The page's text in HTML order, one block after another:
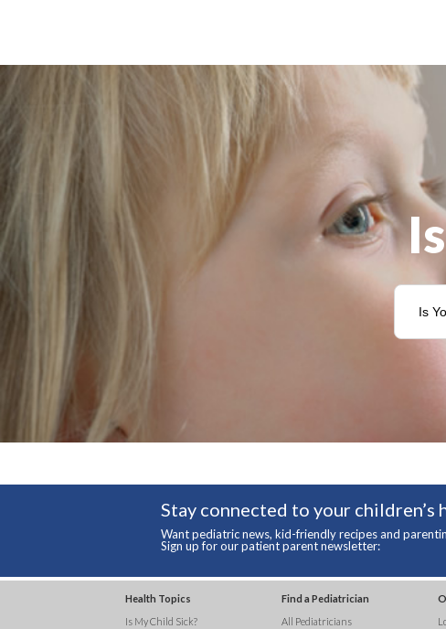
Stay connected to your children’s
Want pediatric news, kid-friendly recipes and
Sign up for our patient parent newsletter:
Health Topics
Is My Child Sick?
Find a Pediatrician
All Pediatricians